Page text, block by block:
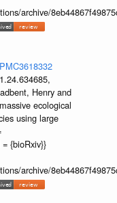
archive/
Henry and
ecological
using large
{bioRxiv}}
archive/